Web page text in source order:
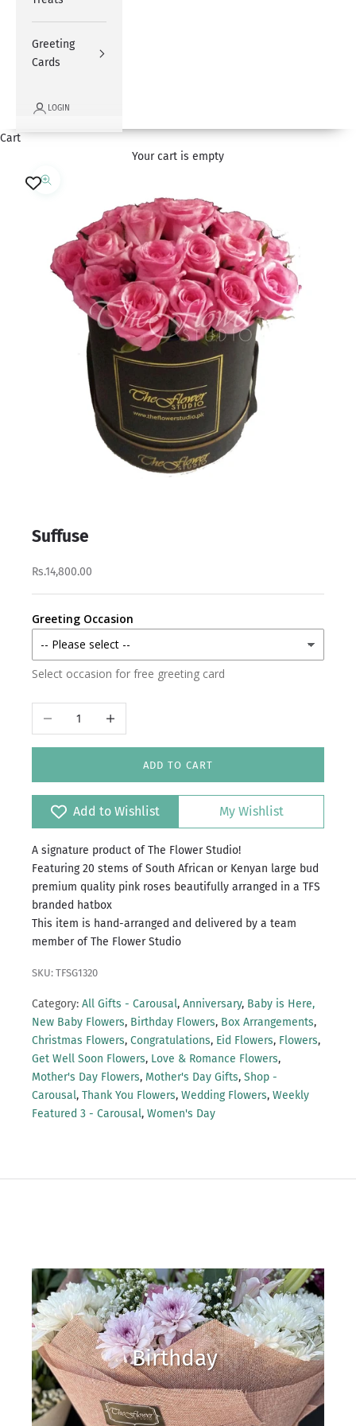
Greeting
Cards
LOGIN
Cart
Your cart is empty
Zoom picture
Suffuse
Rs.14,800.00
Greeting Occasion
Select occasion for free greeting card
Decrease quantityIncrease quantity
ADD TO CART
Add to Wishlist My Wishlist
A signature product of The Flower Studio!
Featuring 20 stems of South African or Kenyan large bud
premium quality pink roses beautifully arranged in a TFS
branded hatbox
This item is hand-arranged and delivered by a team
member of The Flower Studio
SKU: TFSG1320
Category: All Gifts - Carousal, Anniversary, Baby is Here,
New Baby Flowers, Birthday Flowers, Box Arrangements,
Christmas Flowers, Congratulations, Eid Flowers, Flowers,
Get Well Soon Flowers, Love & Romance Flowers,
Mother's Day Flowers, Mother's Day Gifts, Shop -
Carousal, Thank You Flowers, Wedding Flowers, Weekly
Featured 3 - Carousal, Women's Day
Birthday